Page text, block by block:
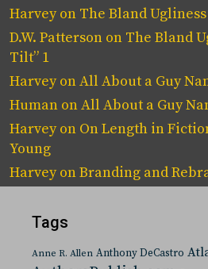
Harveyon The Bland
D.W. Patterson on The Bland
Tilt” 1
HarveyonAll About a Guy
Human onAll About a Guy
Harveyon On Length in
Young
HarveyonBranding and
Tags
Anne R. Allen Anthony DeCastro